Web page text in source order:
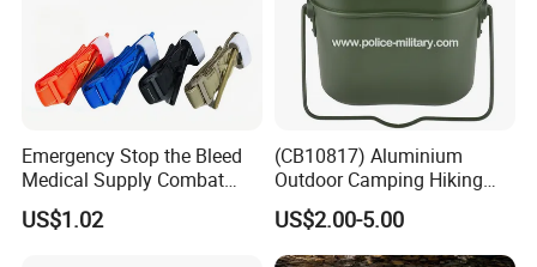
Emergency Stop the Bleed
Medical Supply Combat
Application Tourniquet for
Outdoor Adventure
US$1.02
(CB10817) Aluminium
Outdoor Camping Hiking
Canteen Lunch Box Mess
Tin
US$2.00-5.00